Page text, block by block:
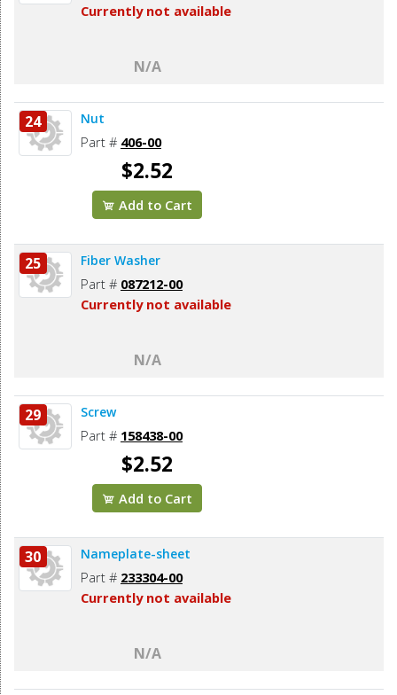
Currently not available
N/A
24 Nut
Part # 406-00
$2.52
Add to Cart
25 Fiber Washer
Part # 087212-00
Currently not available
N/A
29 Screw
Part # 158438-00
$2.52
Add to Cart
30 Nameplate-sheet
Part # 233304-00
Currently not available
N/A